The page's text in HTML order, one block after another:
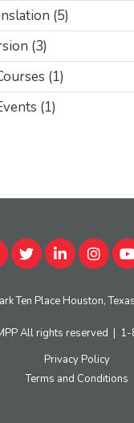
(5)
(3)
(1)
(1)
Ten Place Houston,
All rights reserved | 1-
Privacy Policy
Terms and Conditions